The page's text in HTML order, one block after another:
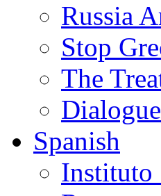
Russia
Stop
The
Spanish
Instituto